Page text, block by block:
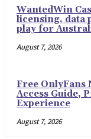
WantedWin
licensing, data
play for
August 7, 2026
Free OnlyFans
Access Guide,
Experience
August 7, 2026